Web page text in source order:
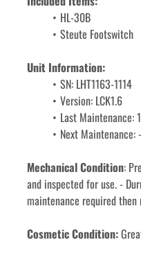
HL-30B
Steute Footswitch
Unit Information:
SN: LHT1163-1114
Version: LCK1.6
Last Maintenance:
Next Maintenance:
Mechanical Condition:
and inspected for use. -
maintenance required
Cosmetic Condition: